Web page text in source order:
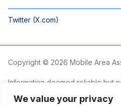
We value your privacy
Twitter (X.com)
Copyright © 2026 Mobile Area
Information deemed reliable but
non-commercial use and may